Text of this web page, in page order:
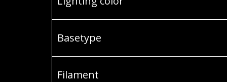
Basetype
Filament